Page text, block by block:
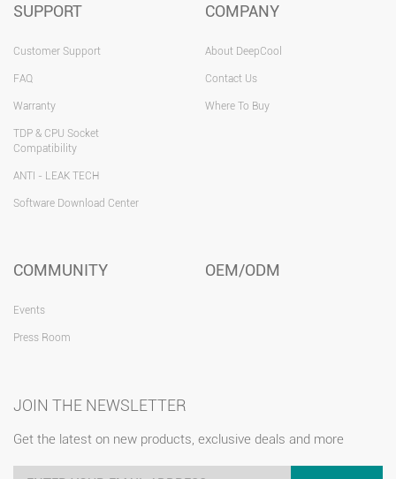
SUPPORT
Customer Support
FAQ
Warranty
TDP & CPU Socket
Compatibility
ANTI - LEAK TECH
Software Download Center
COMPANY
About DeepCool
Contact Us
Where To Buy
COMMUNITY
Events
Press Room
OEM/ODM
JOIN THE NEWSLETTER
Get the latest on new products, exclusive deals and more